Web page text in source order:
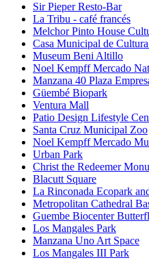
Sir Pieper Resto-Bar
La Tribu - café francés
Melchor Pinto House
Casa Municipal de
Museum Beni Altillo
Noel Kempff Mercado
Manzana 40 Plaza
Güembé Biopark
Ventura Mall
Patio Design Lifestyle
Santa Cruz Municipal Zoo
Noel Kempff Mercado
Urban Park
Christ the Redeemer
Blacutt Square
La Rinconada Ecopark
Metropolitan Cathedral
Guembe Biocenter
Los Mangales Park
Manzana Uno Art Space
Los Mangales III Park